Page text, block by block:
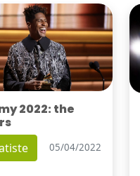
2022: the
05/04/2022